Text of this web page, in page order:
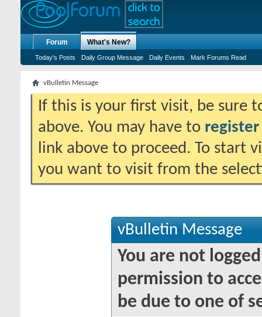
Forum What's New?
Today's Posts Daily Group Message Daily Events Mark Forums Read
vBulletin Message
If this is your first visit, be sure
above. You may have to register
link above to proceed. To start
you want to visit from the
vBulletin Message
You are not
permission to
be due to one of